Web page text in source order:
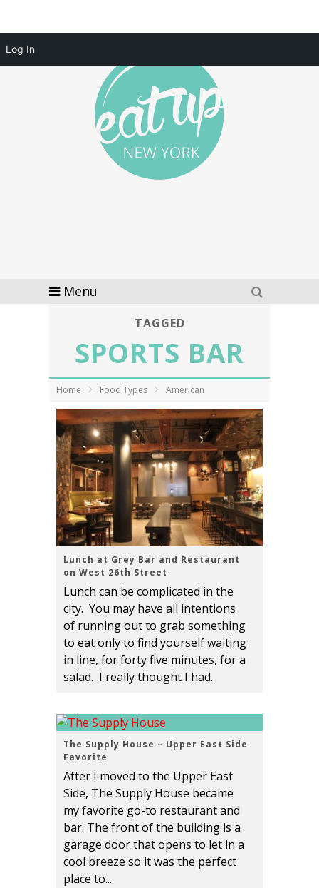
Menu
TAGGED
SPORTS BAR
Home Food Types American
Lunch at Grey Bar and Restaurant
on West 26th Street
Lunch can be complicated in the
city. You may have all intentions
of running out to grab something
to eat only to find yourself waiting
in line, for forty five minutes, for a
salad. I really thought I had...
The Supply House – Upper East Side
Favorite
After I moved to the Upper East
Side, The Supply House became
my favorite go-to restaurant and
bar. The front of the building is a
garage door that opens to let in a
cool breeze so it was the perfect
place to...
Log In